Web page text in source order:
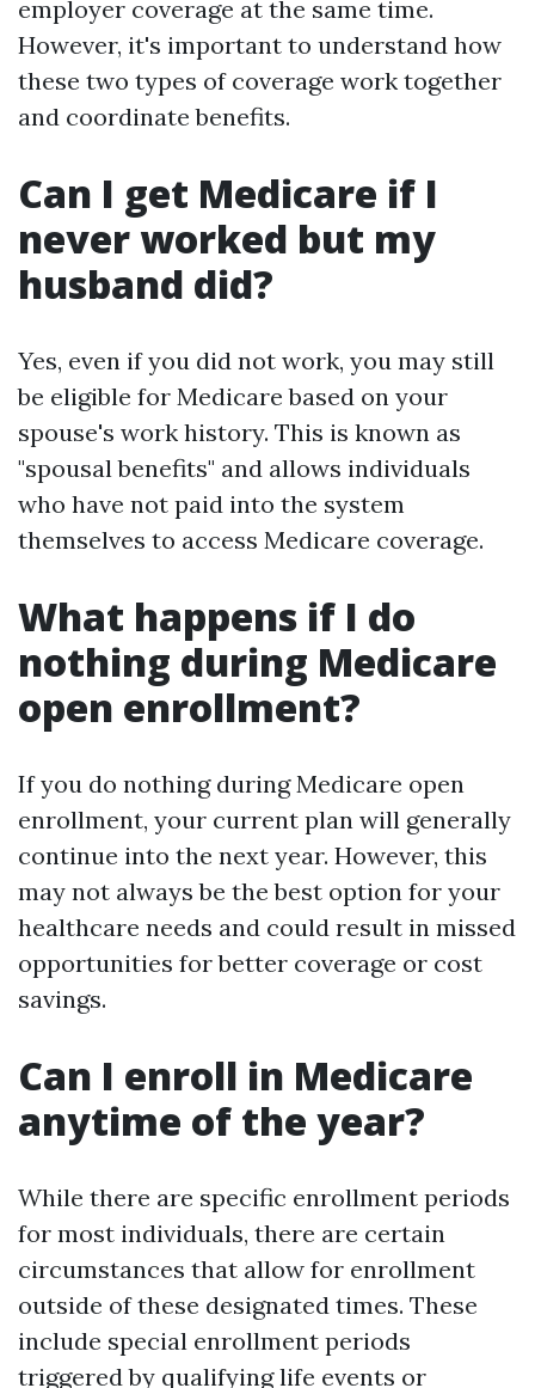
employer coverage at the same time.
However, it's important to understand how
these two types of coverage work together
and coordinate benefits.
Can I get Medicare if I
never worked but my
husband did?
Yes, even if you did not work, you may still
be eligible for Medicare based on your
spouse's work history. This is known as
"spousal benefits" and allows individuals
who have not paid into the system
themselves to access Medicare coverage.
What happens if I do
nothing during Medicare
open enrollment?
If you do nothing during Medicare open
enrollment, your current plan will generally
continue into the next year. However, this
may not always be the best option for your
healthcare needs and could result in missed
opportunities for better coverage or cost
savings.
Can I enroll in Medicare
anytime of the year?
While there are specific enrollment periods
for most individuals, there are certain
circumstances that allow for enrollment
outside of these designated times. These
include special enrollment periods
triggered by qualifying life events or